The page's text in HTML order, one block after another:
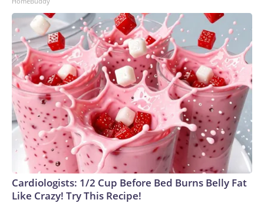
Cardiologists: 1/2 Cup Before Bed Burns Belly Fat
Like Crazy! Try This Recipe!